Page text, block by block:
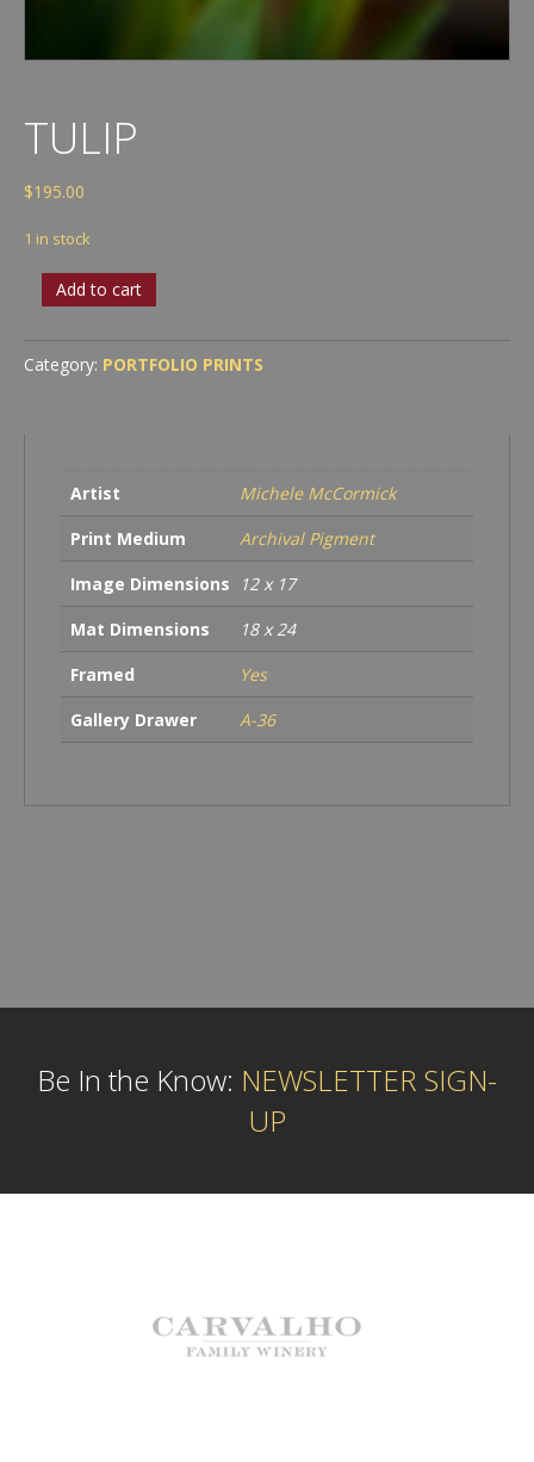
TULIP
$195.00
1 in stock
Tulip
quantity
Add to cart
Category: PORTFOLIO PRINTS
Artist
Michele McCormick
Print Medium
Archival Pigment
Image Dimensions
12 x 17
Mat Dimensions
18 x 24
Framed
Yes
Gallery Drawer
A-36
Be In the Know: NEWSLETTER SIGN-
UP